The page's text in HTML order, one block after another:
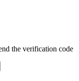
the verification code